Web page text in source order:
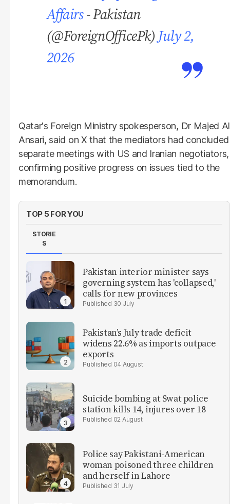
Affairs- Pakistan
(@ForeignOfficePk) July 2,
2026
Qatar's Foreign Ministry spokesperson, Dr Majed Al
Ansari, said on X that the mediators had concluded
separate meetings with US and Iranian negotiators,
confirming positive progress on issues tied to the
memorandum.
TOP 5 FOR YOU
STORIE
S
Pakistan interior minister says
governing system has 'collapsed,'
calls for new provinces
30 July
Pakistan’s July trade deficit
widens 22.6% as imports outpace
exports
04 August
Suicide bombing at Swat police
station kills 14, injures over 18
02 August
Police say Pakistani-American
woman poisoned three children
and herself in Lahore
31 July